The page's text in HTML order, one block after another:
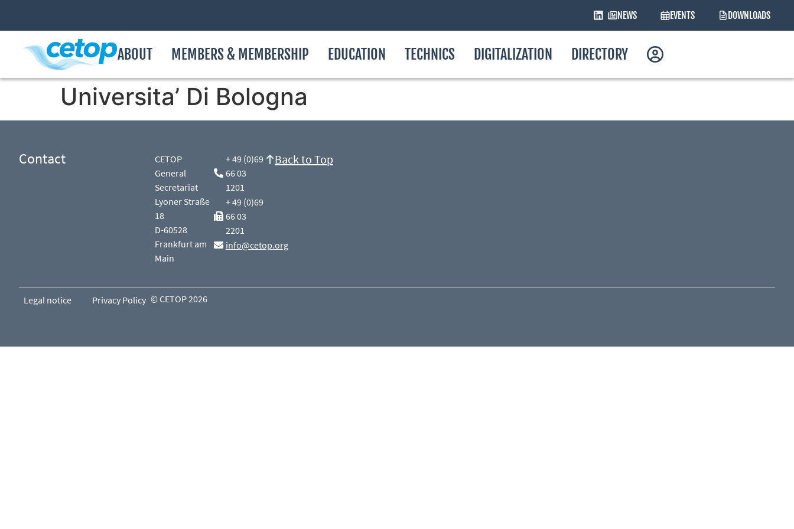
NEWS EVENTS DOWNLOADS
ABOUT MEMBERS & MEMBERSHIP EDUCATION TECHNICS DIGITALIZATION DIRECTORY
Universita’ Di Bologna
Contact
CETOP
General
Secretariat
Lyoner Straße
18
D-60528
Frankfurt am
Main
+ 49 (0)69
66 03
1201
+ 49 (0)69
66 03
2201
info@cetop.org
Back to Top
Legal notice Privacy Policy © CETOP 2026